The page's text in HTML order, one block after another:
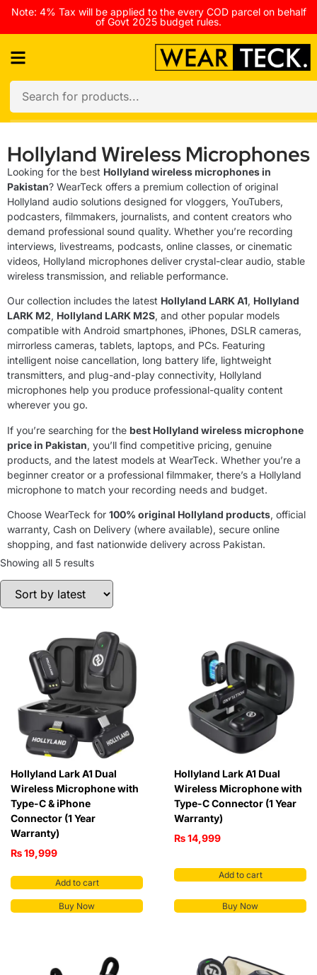
Note: 4% Tax will be applied to the every COD parcel on behalf
of Govt 2025 budget rules.
Hollyland Wireless Microphones
Looking for the best Hollyland wireless microphones in
Pakistan? WearTeck offers a premium collection of original
Hollyland audio solutions designed for vloggers, YouTubers,
podcasters, filmmakers, journalists, and content creators who
demand professional sound quality. Whether you’re recording
interviews, livestreams, podcasts, online classes, or cinematic
videos, Hollyland microphones deliver crystal-clear audio, stable
wireless transmission, and reliable performance.
Our collection includes the latest Hollyland LARK A1, Hollyland
LARK M2, Hollyland LARK M2S, and other popular models
compatible with Android smartphones, iPhones, DSLR cameras,
mirrorless cameras, tablets, laptops, and PCs. Featuring
intelligent noise cancellation, long battery life, lightweight
transmitters, and plug-and-play connectivity, Hollyland
microphones help you produce professional-quality content
wherever you go.
If you’re searching for the best Hollyland wireless microphone
price in Pakistan, you’ll find competitive pricing, genuine
products, and the latest models at WearTeck. Whether you’re a
beginner creator or a professional filmmaker, there’s a Hollyland
microphone to match your recording needs and budget.
Choose WearTeck for 100% original Hollyland products, official
warranty, Cash on Delivery (where available), secure online
shopping, and fast nationwide delivery across Pakistan.
Showing all 5 results
Hollyland Lark A1 Dual
Wireless Microphone with
Type-C & iPhone
Connector (1 Year
Warranty)
₨19,999
Add to cart
Buy Now
Hollyland Lark A1 Dual
Wireless Microphone with
Type-C Connector (1 Year
Warranty)
₨14,999
Add to cart
Buy Now